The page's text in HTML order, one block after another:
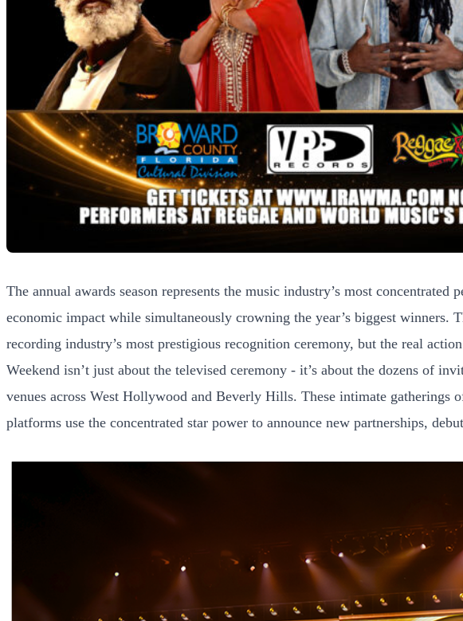
The annual awards season represents the music industry’s most
economic impact while simultaneously crowning the year’s biggest winners.
recording industry’s most prestigious recognition ceremony, but the real
Weekend isn’t just about the televised ceremony - it’s about the dozens of
venues across West Hollywood and Beverly Hills. These intimate gatherings
platforms use the concentrated star power to announce new partnerships,